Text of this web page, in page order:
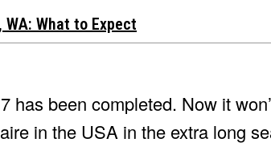
What to Expect
has been completed. Now it
in the USA in the extra long